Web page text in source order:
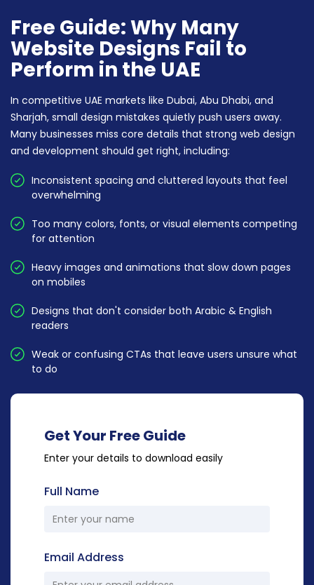
Free Guide: Why Many
Website Designs Fail to
Perform in the UAE
In competitive UAE markets like Dubai, Abu Dhabi, and
Sharjah, small design mistakes quietly push users away.
Many businesses miss core details that strong web design
and development should get right, including:
Inconsistent spacing and cluttered layouts that feel
overwhelming
Too many colors, fonts, or visual elements competing
for attention
Heavy images and animations that slow down pages
on mobiles
Designs that don't consider both Arabic & English
readers
Weak or confusing CTAs that leave users unsure what
to do
Get Your Free Guide
Enter your details to download easily
Full Name
Email Address